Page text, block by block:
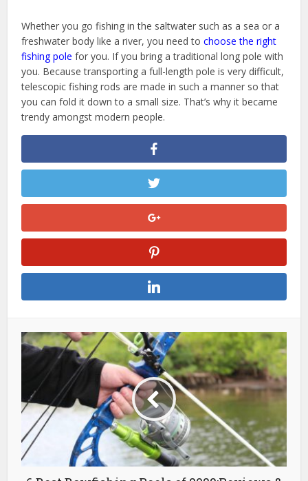
Whether you go fishing in the saltwater such as a sea or a
freshwater body like a river, you need tochoose the right
fishing pole for you. If you bring a traditional long pole with
you. Because transporting a full-length pole is very difficult,
telescopic fishing rods are made in such a manner so that
you can fold it down to a small size. That’s why it became
trendy amongst modern people.